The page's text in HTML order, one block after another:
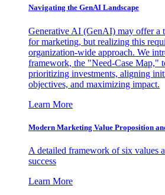
Navigating the GenAI Landscape
Generative AI (GenAI) may offer a
for marketing, but realizing this
organization-wide approach. We
framework, the "Need-Case Map,"
prioritizing investments, aligning
objectives, and maximizing impact.
Learn More
Modern Marketing Value Proposition
A detailed framework of six values
success
Learn More